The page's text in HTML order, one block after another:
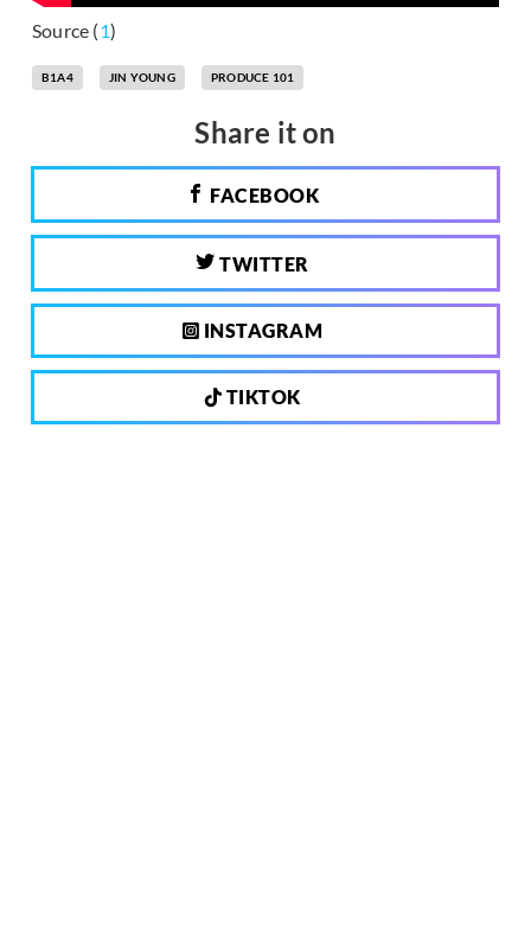
Source (1)
B1A4 JIN YOUNG PRODUCE 101
Share it on
FACEBOOK
TWITTER
INSTAGRAM
TIKTOK